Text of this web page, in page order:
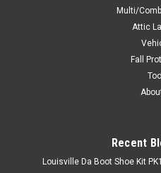
Multi/
Attic
Fall
Recent
Louisville Da Boot Shoe Kit